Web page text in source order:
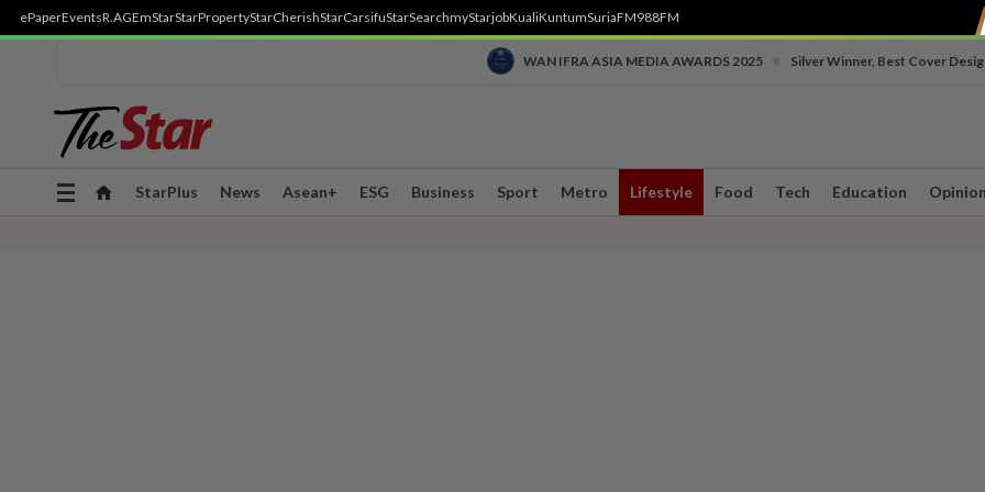
ePaperEventsR.AGEmStarStarPropertyStarCherishStarCarsifuStarSearchmyStarjobKualiKuntumSuriaFM988FM
WAN IFRA ASIA MEDIA AWARDS 2025 Silver Winner, Best Cover
Toggle
StarPlus News Asean+ ESG Business Sport Metro Lifestyle Food Tech Education Opinion